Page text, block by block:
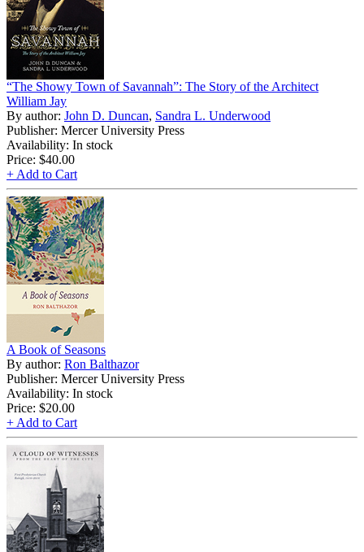
“The Showy Town of Savannah”: The Story of the Architect
William Jay
By author: John D. Duncan, Sandra L. Underwood
Publisher: Mercer University Press
Availability: In stock
Price: $40.00
+ Add to Cart
A Book of Seasons
By author: Ron Balthazor
Publisher: Mercer University Press
Availability: In stock
Price: $20.00
+ Add to Cart